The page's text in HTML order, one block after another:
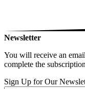
Newsletter
You will receive an
complete the
Sign Up for Our